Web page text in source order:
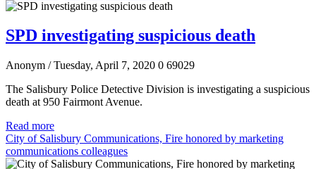
SPD investigating suspicious death
Anonym / Tuesday, April 7, 2020 0 69029
The Salisbury Police Detective Division is investigating a suspicious
death at 950 Fairmont Avenue.
Read more
City of Salisbury Communications, Fire honored by marketing
communications colleagues